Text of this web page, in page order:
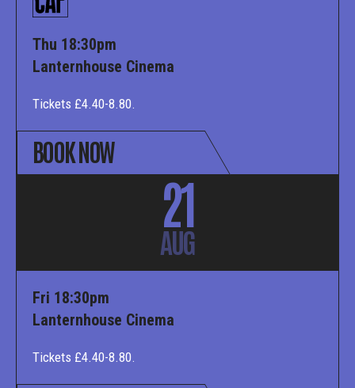
Thu 18:30pm
Lanternhouse Cinema
Tickets £4.40-8.80.
BOOK NOW
21
AUG
Fri 18:30pm
Lanternhouse Cinema
Tickets £4.40-8.80.